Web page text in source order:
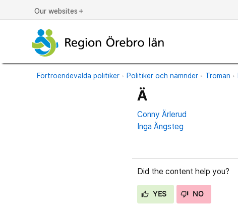
Our websites add
Förtroendevalda politiker Politiker och nämnder Troman
Ä
Conny Ärlerud
Inga Ängsteg
Did the content help you?
YES NO